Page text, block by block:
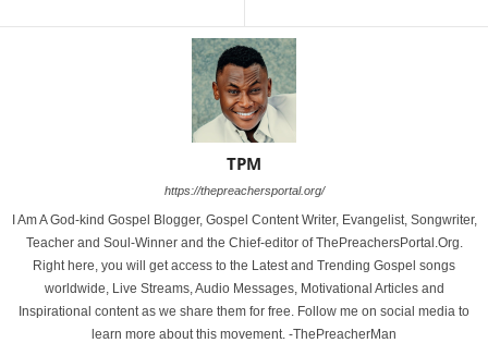
TPM
https://thepreachersportal.org/
I Am A God-kind Gospel Blogger, Gospel Content Writer, Evangelist, Songwriter,
Teacher and Soul-Winner and the Chief-editor of ThePreachersPortal.Org.
Right here, you will get access to the Latest and Trending Gospel songs
worldwide, Live Streams, Audio Messages, Motivational Articles and
Inspirational content as we share them for free. Follow me on social media to
learn more about this movement. -ThePreacherMan